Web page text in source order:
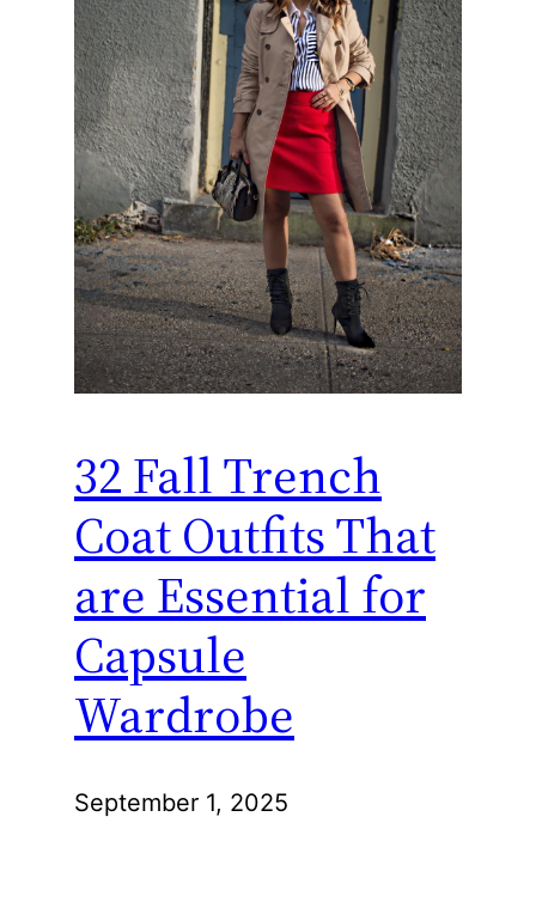
32 Fall Trench
Coat Outfits That
are Essential for
Capsule
Wardrobe
September 1, 2025